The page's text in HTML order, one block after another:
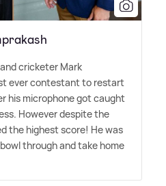
cricketer Mark
ever contestant to restart
his microphone got caught
However despite the
the highest score! He was
through and take home